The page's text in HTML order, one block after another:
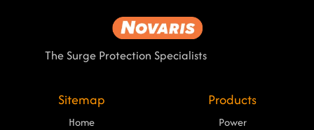
The Surge Protection Specialists
Sitemap
Home
Products
Power